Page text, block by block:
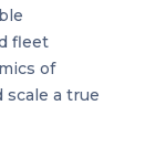
fleet
of
a true